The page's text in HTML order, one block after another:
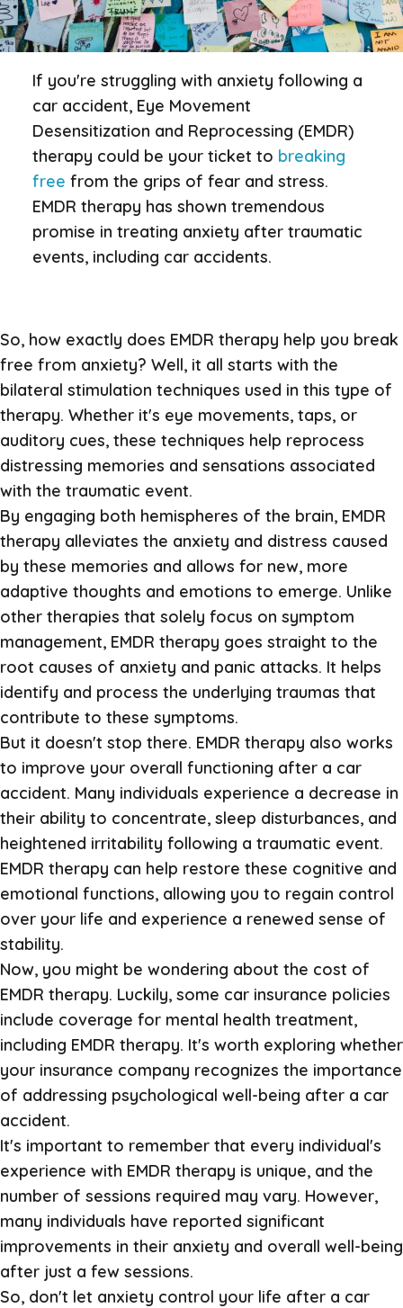
If you're struggling with anxiety following a
car accident, Eye Movement
Desensitization and Reprocessing (EMDR)
therapy could be your ticket to breaking
free from the grips of fear and stress.
EMDR therapy has shown tremendous
promise in treating anxiety after traumatic
events, including car accidents.
So, how exactly does EMDR therapy help you break
free from anxiety? Well, it all starts with the
bilateral stimulation techniques used in this type of
therapy. Whether it's eye movements, taps, or
auditory cues, these techniques help reprocess
distressing memories and sensations associated
with the traumatic event.
By engaging both hemispheres of the brain, EMDR
therapy alleviates the anxiety and distress caused
by these memories and allows for new, more
adaptive thoughts and emotions to emerge. Unlike
other therapies that solely focus on symptom
management, EMDR therapy goes straight to the
root causes of anxiety and panic attacks. It helps
identify and process the underlying traumas that
contribute to these symptoms.
But it doesn't stop there. EMDR therapy also works
to improve your overall functioning after a car
accident. Many individuals experience a decrease in
their ability to concentrate, sleep disturbances, and
heightened irritability following a traumatic event.
EMDR therapy can help restore these cognitive and
emotional functions, allowing you to regain control
over your life and experience a renewed sense of
stability.
Now, you might be wondering about the cost of
EMDR therapy. Luckily, some car insurance policies
include coverage for mental health treatment,
including EMDR therapy. It's worth exploring whether
your insurance company recognizes the importance
of addressing psychological well-being after a car
accident.
It's important to remember that every individual's
experience with EMDR therapy is unique, and the
number of sessions required may vary. However,
many individuals have reported significant
improvements in their anxiety and overall well-being
after just a few sessions.
So, don't let anxiety control your life after a car